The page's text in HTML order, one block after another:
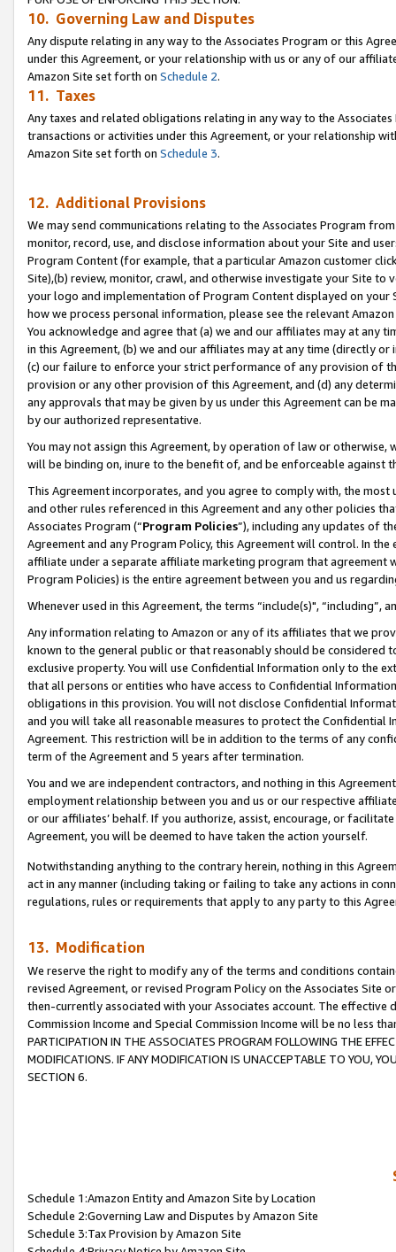
10. Governing Law and Disputes
Any dispute relating in any way to the Associates Program or this
under this Agreement, or your relationship with us or any of our
Amazon Site set forth on Schedule 2.
11. Taxes
Any taxes and related obligations relating in any way to the
transactions or activities under this Agreement, or your relationship
Amazon Site set forth on Schedule 3.
12. Additional Provisions
We may send communications relating to the Associates Program
monitor, record, use, and disclose information about your Site and
Program Content (for example, that a particular Amazon customer
Site),(b) review, monitor, crawl, and otherwise investigate your Site
your logo and implementation of Program Content displayed on
how we process personal information, please see the relevant
You acknowledge and agree that (a) we and our affiliates may at
in this Agreement, (b) we and our affiliates may at any time (directly
(c) our failure to enforce your strict performance of any provision of
provision or any other provision of this Agreement, and (d) any
any approvals that may be given by us under this Agreement can be
by our authorized representative.
You may not assign this Agreement, by operation of law or
will be binding on, inure to the benefit of, and be enforceable against
This Agreement incorporates, and you agree to comply with, the
and other rules referenced in this Agreement and any other policies
Associates Program (“Program Policies”), including any updates of
Agreement and any Program Policy, this Agreement will control. In
affiliate under a separate affiliate marketing program that agreement
Program Policies) is the entire agreement between you and us
Whenever used in this Agreement, the terms “include(s)",
Any information relating to Amazon or any of its affiliates that we
known to the general public or that reasonably should be considered
exclusive property. You will use Confidential Information only to the
that all persons or entities who have access to Confidential
obligations in this provision. You will not disclose Confidential
and you will take all reasonable measures to protect the Confidential
Agreement. This restriction will be in addition to the terms of any
term of the Agreement and 5 years after termination.
You and we are independent contractors, and nothing in this
employment relationship between you and us or our respective
or our affiliates’ behalf. If you authorize, assist, encourage, or
Agreement, you will be deemed to have taken the action yourself.
Notwithstanding anything to the contrary herein, nothing in this
act in any manner (including taking or failing to take any actions in
regulations, rules or requirements that apply to any party to this
13. Modification
We reserve the right to modify any of the terms and conditions
revised Agreement, or revised Program Policy on the Associates
then-currently associated with your Associates account. The
Commission Income and Special Commission Income will be no less
PARTICIPATION IN THE ASSOCIATES PROGRAM FOLLOWING THE
MODIFICATIONS. IF ANY MODIFICATION IS UNACCEPTABLE TO YOU,
SECTION 6.
Schedule 1:Amazon Entity and Amazon Site by Location
Schedule 2:Governing Law and Disputes by Amazon Site
Schedule 3:Tax Provision by Amazon Site